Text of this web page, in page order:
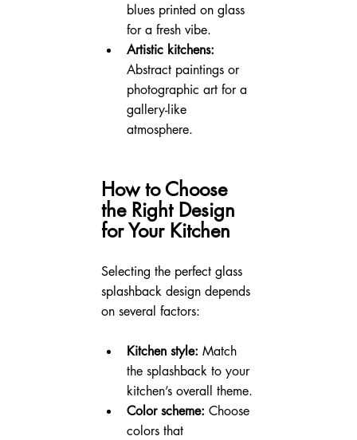
blues printed on glass
for a fresh vibe.
Artistic kitchens:
Abstract paintings or
photographic art for a
gallery-like
atmosphere.
How to Choose
the Right Design
for Your Kitchen
Selecting the perfect glass
splashback design depends
on several factors:
Kitchen style: Match
the splashback to your
kitchen’s overall theme.
Color scheme: Choose
colors that